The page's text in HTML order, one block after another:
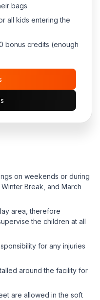
bags
all kids entering the
bonus credits (enough
on weekends or during
Break, and March
area, therefore
the children at all
for any injuries
around the facility for
are allowed in the soft